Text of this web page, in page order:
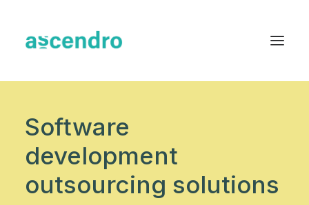
About us
Services
Blog
Software
development
outsourcing solutions